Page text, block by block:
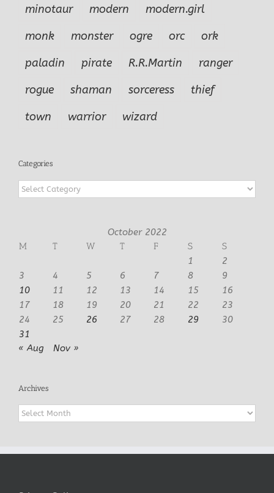
minotaur
modern
modern.girl
monk
monster ogre orc
ork
paladin
pirate R.R.Martin
ranger
rogue
shaman sorceress
thief
town
warrior wizard
Categories
Categories
October 2022
M
T W T F S
S
1
2
3
4 5 6 7 8
9
10
11 12 13 14 15
16
17
18 19 20 21 22
23
24
25 26 27 28 29
30
31
« Aug
Nov »
Archives
Archives